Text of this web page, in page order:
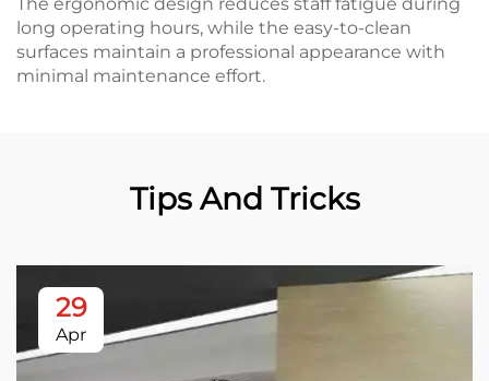
long operating hours, while the easy-to-clean
surfaces maintain a professional appearance with
minimal maintenance effort.
Tips And Tricks
29
Apr